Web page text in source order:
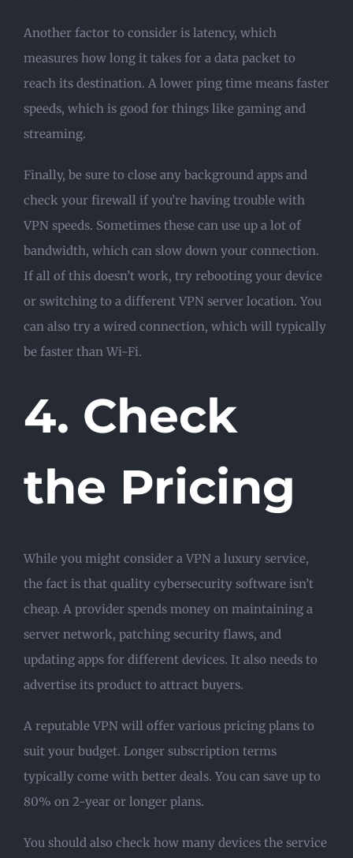
Another factor to consider is latency, which
measures how long it takes for a data packet to
reach its destination. A lower ping time means faster
speeds, which is good for things like gaming and
streaming.
Finally, be sure to close any background apps and
check your firewall if you’re having trouble with
VPN speeds. Sometimes these can use up a lot of
bandwidth, which can slow down your connection.
If all of this doesn’t work, try rebooting your device
or switching to a different VPN server location. You
can also try a wired connection, which will typically
be faster than Wi-Fi.
4. Check
the Pricing
While you might consider a VPN a luxury service,
the fact is that quality cybersecurity software isn’t
cheap. A provider spends money on maintaining a
server network, patching security flaws, and
updating apps for different devices. It also needs to
advertise its product to attract buyers.
A reputable VPN will offer various pricing plans to
suit your budget. Longer subscription terms
typically come with better deals. You can save up to
80% on 2-year or longer plans.
You should also check how many devices the service